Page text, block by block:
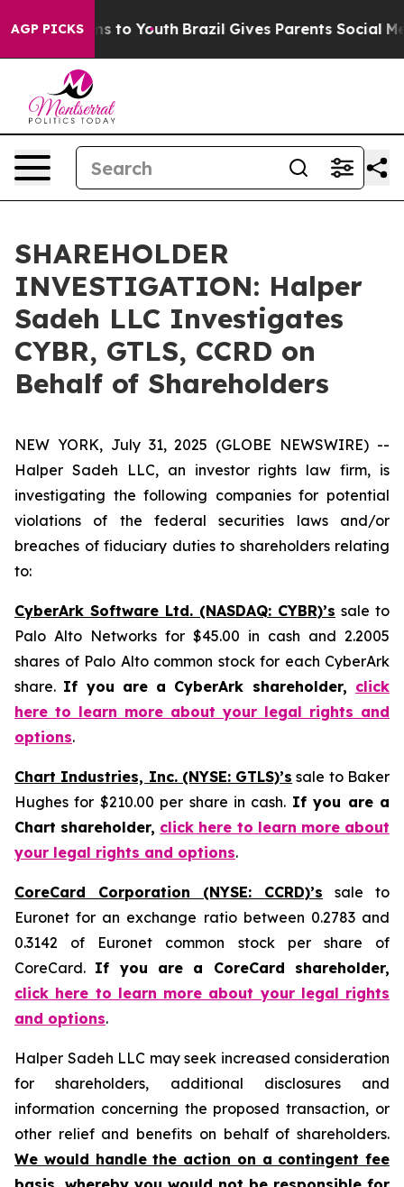
AGP PICKS
Harms to Youth Brazil Gives Parents Social
SHAREHOLDER
INVESTIGATION: Halper
Sadeh LLC Investigates
CYBR, GTLS, CCRD on
Behalf of Shareholders
NEW YORK, July 31, 2025 (GLOBE NEWSWIRE) --
Halper Sadeh LLC, an investor rights law firm, is
investigating the following companies for potential
violations of the federal securities laws and/or
breaches of fiduciary duties to shareholders relating
to:
CyberArk Software Ltd. (NASDAQ: CYBR)’s sale to
Palo Alto Networks for $45.00 in cash and 2.2005
shares of Palo Alto common stock for each CyberArk
share. If you are a CyberArk shareholder, click
here to learn more about your legal rights and
options.
Chart Industries, Inc. (NYSE: GTLS)’s sale to Baker
Hughes for $210.00 per share in cash. If you are a
Chart shareholder, click here to learn more about
your legal rights and options.
CoreCard Corporation (NYSE: CCRD)’s sale to
Euronet for an exchange ratio between 0.2783 and
0.3142 of Euronet common stock per share of
CoreCard. If you are a CoreCard shareholder,
click here to learn more about your legal rights
and options.
Halper Sadeh LLC may seek increased consideration
for shareholders, additional disclosures and
information concerning the proposed transaction, or
other relief and benefits on behalf of shareholders.
We would handle the action on a contingent fee